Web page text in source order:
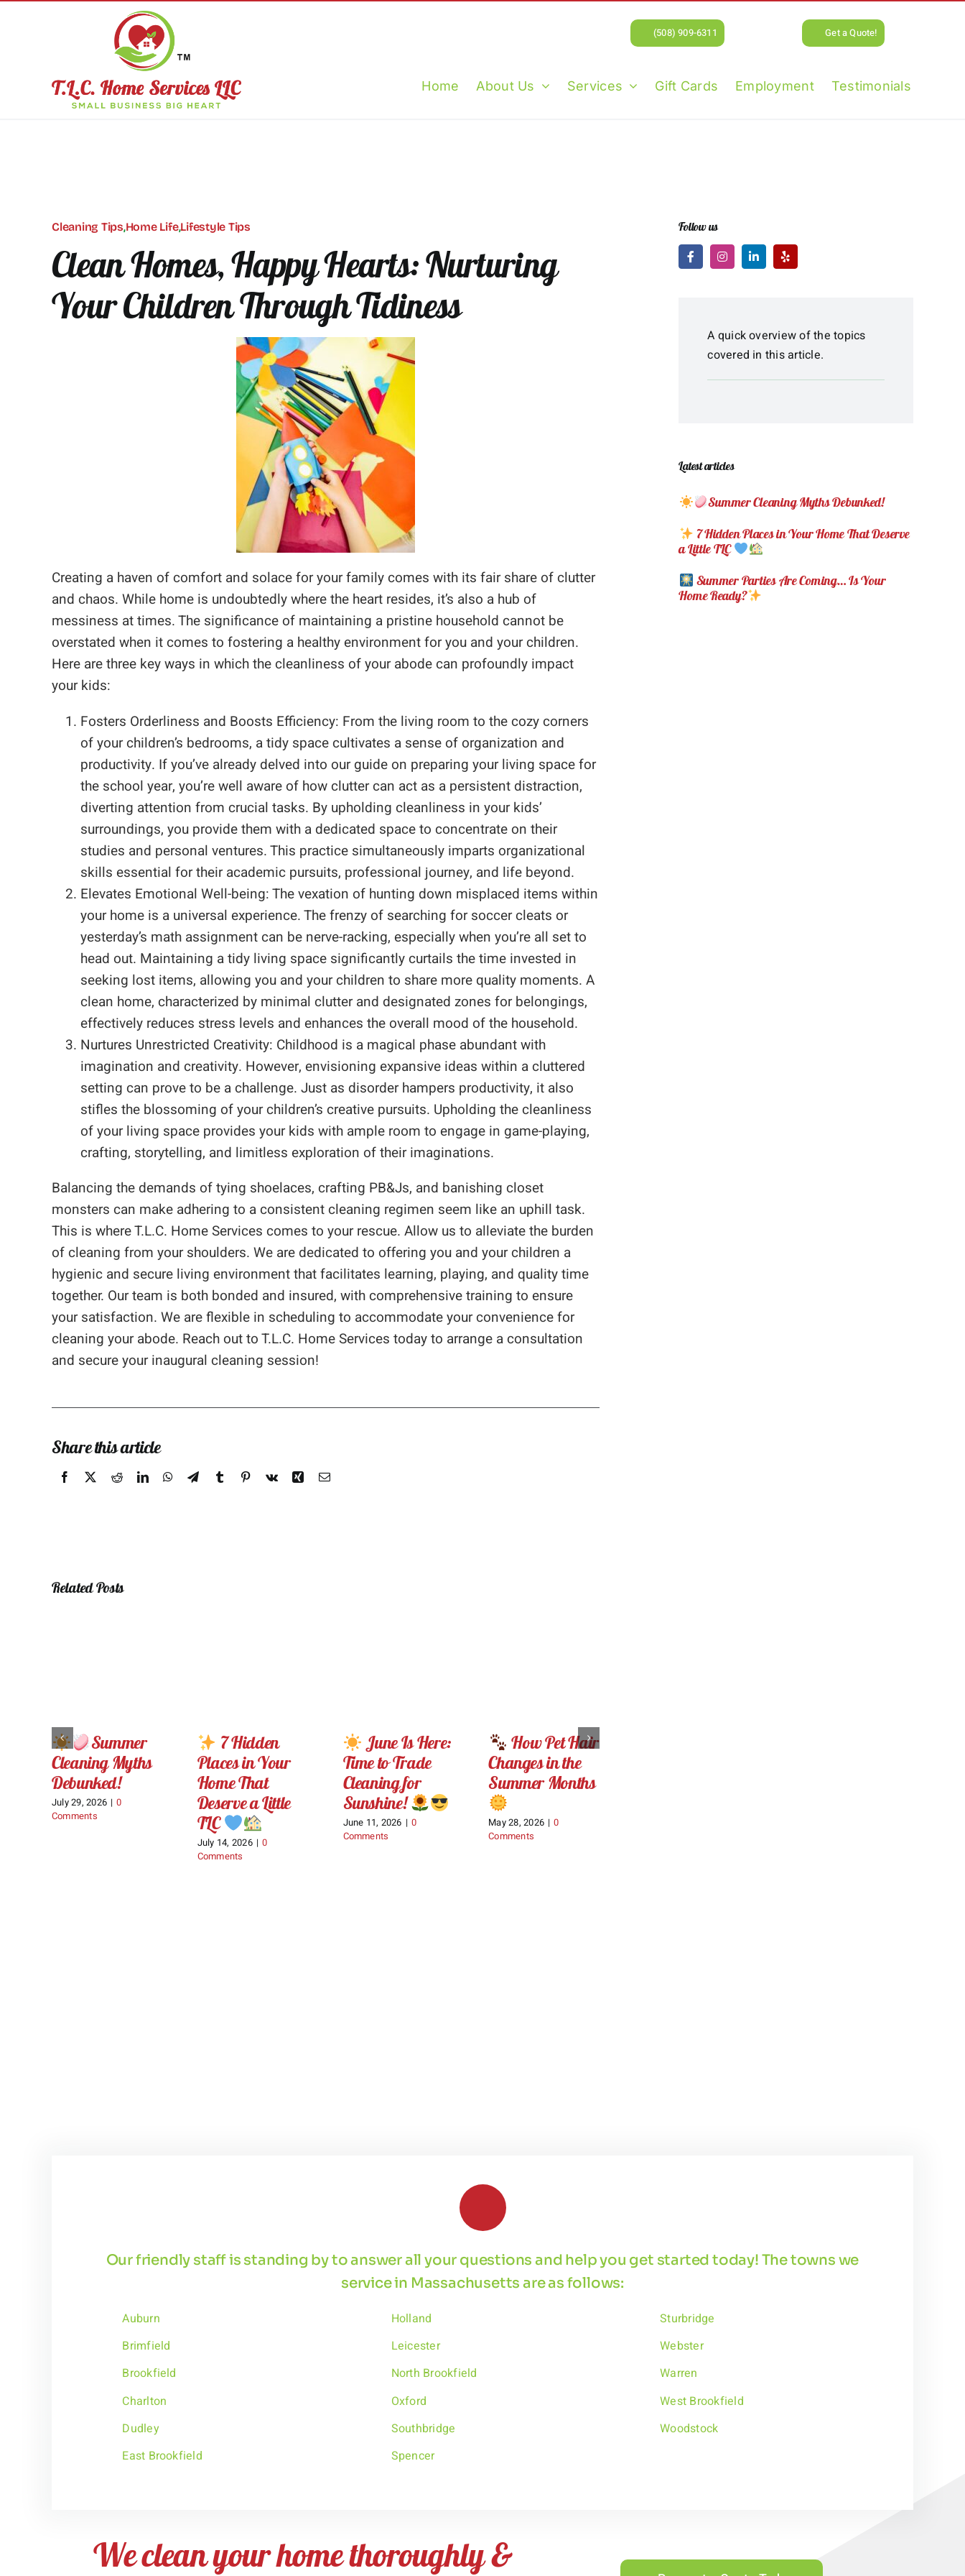
(508) 909-6311 Get a Quote!
Home About Us Services Gift Cards Employment Testimonials
Cleaning Tips,Home Life,Lifestyle Tips
Clean Homes, Happy Hearts: Nurturing
Your Children Through Tidiness
Creating a haven of comfort and solace for your family comes with its fair share of clutter
and chaos. While home is undoubtedly where the heart resides, it’s also a hub of
messiness at times. The significance of maintaining a pristine household cannot be
overstated when it comes to fostering a healthy environment for you and your children.
Here are three key ways in which the cleanliness of your abode can profoundly impact
your kids:
Fosters Orderliness and Boosts Efficiency: From the living room to the cozy corners
of your children’s bedrooms, a tidy space cultivates a sense of organization and
productivity. If you’ve already delved into our guide on preparing your living space for
the school year, you’re well aware of how clutter can act as a persistent distraction,
diverting attention from crucial tasks. By upholding cleanliness in your kids’
surroundings, you provide them with a dedicated space to concentrate on their
studies and personal ventures. This practice simultaneously imparts organizational
skills essential for their academic pursuits, professional journey, and life beyond.
Elevates Emotional Well-being: The vexation of hunting down misplaced items within
your home is a universal experience. The frenzy of searching for soccer cleats or
yesterday’s math assignment can be nerve-racking, especially when you’re all set to
head out. Maintaining a tidy living space significantly curtails the time invested in
seeking lost items, allowing you and your children to share more quality moments. A
clean home, characterized by minimal clutter and designated zones for belongings,
effectively reduces stress levels and enhances the overall mood of the household.
Nurtures Unrestricted Creativity: Childhood is a magical phase abundant with
imagination and creativity. However, envisioning expansive ideas within a cluttered
setting can prove to be a challenge. Just as disorder hampers productivity, it also
stifles the blossoming of your children’s creative pursuits. Upholding the cleanliness
of your living space provides your kids with ample room to engage in game-playing,
crafting, storytelling, and limitless exploration of their imaginations.
Balancing the demands of tying shoelaces, crafting PB&Js, and banishing closet
monsters can make adhering to a consistent cleaning regimen seem like an uphill task.
This is where T.L.C. Home Services comes to your rescue. Allow us to alleviate the burden
of cleaning from your shoulders. We are dedicated to offering you and your children a
hygienic and secure living environment that facilitates learning, playing, and quality time
together. Our team is both bonded and insured, with comprehensive training to ensure
your satisfaction. We are flexible in scheduling to accommodate your convenience for
cleaning your abode. Reach out to T.L.C. Home Services today to arrange a consultation
and secure your inaugural cleaning session!
Share this article
Related Posts
Summer
Cleaning Myths
Debunked!
July 29, 2026 | 0
Comments
7 Hidden
Places in Your
Home That
Deserve a Little
TLC
July 14, 2026 | 0
Comments
June Is Here:
Time to Trade
Cleaning for
Sunshine!
June 11, 2026 | 0
Comments
How Pet Hair
Changes in the
Summer Months
May 28, 2026 | 0
Comments
Follow us
A quick overview of the topics
covered in this article.
Latest articles
Summer Cleaning Myths Debunked!
7 Hidden Places in Your Home That Deserve
a Little TLC
Summer Parties Are Coming… Is Your
Home Ready?
Our friendly staff is standing by to answer all your questions and help you get started today! The towns we
service in Massachusetts are as follows:
Auburn
Brimfield
Brookfield
Charlton
Dudley
East Brookfield
Holland
Leicester
North Brookfield
Oxford
Southbridge
Spencer
Sturbridge
Webster
Warren
West Brookfield
Woodstock
We clean your home thoroughly &